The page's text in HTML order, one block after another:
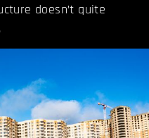
doesn’t quite